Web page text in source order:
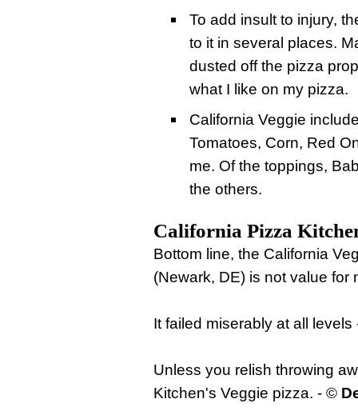
To add insult to injury,
to it in several places.
dusted off the pizza
what I like on my pizza.
California Veggie
Tomatoes, Corn, Red
me. Of the toppings,
the others.
California Pizza
Bottom line, the California
(Newark, DE) is not value for
It failed miserably at all
Unless you relish throwing
Kitchen's Veggie pizza. - ©